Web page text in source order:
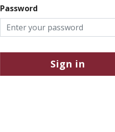
Password
Sign in